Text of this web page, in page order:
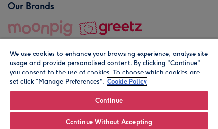
Our Brands
© Moonpig.com Limited 2026. Registered company address is
We use cookies to enhance your browsing experience, analyse site
usage and provide personalised content. By clicking "Continue"
you consent to the use of cookies. To choose which cookies are
set click “Manage Preferences". Cookie Policy
Continue
Continue Without Accepting